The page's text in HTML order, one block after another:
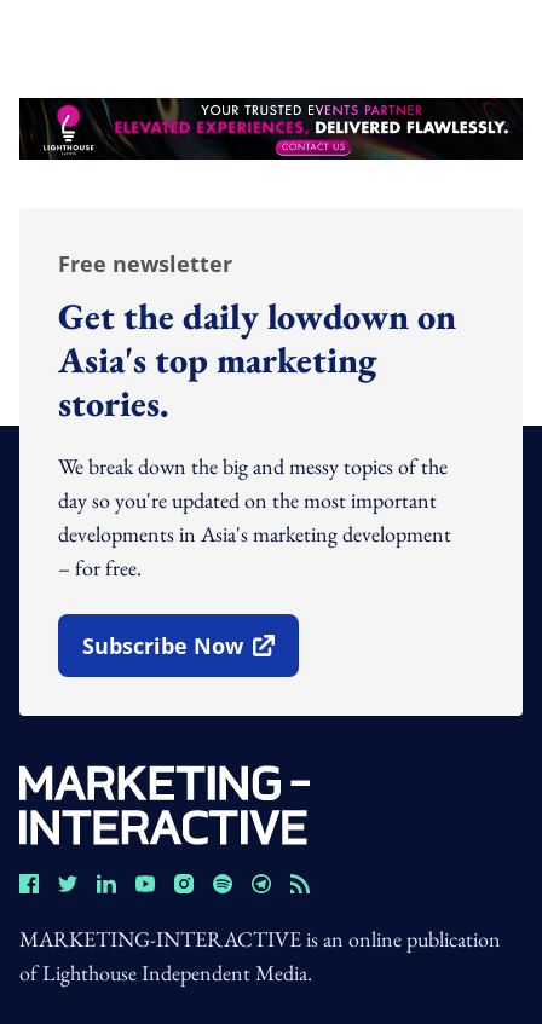
Free newsletter
Get the daily lowdown on
Asia's top marketing
stories.
We break down the big and messy topics of the
day so you're updated on the most important
developments in Asia's marketing development
– for free.
Subscribe Now
Open In New Window
MARKETING-INTERACTIVE is an online publication
of Lighthouse Independent Media.